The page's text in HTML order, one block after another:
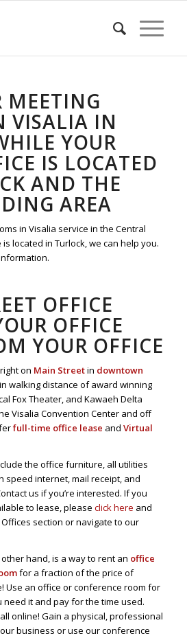
MEETING
VISALIA IN
YOUR
IS LOCATED
AND THE
AREA
in Visalia service in the Central
located in Turlock, we can help you.
OFFICE
OFFICE
YOUR OFFICE
on Main Streetin downtown
walking distance of award winning
Fox Theater, and Kawaeh Delta
Visalia Convention Center and off
full-time office lease and Virtual
the office furniture, all utilities
speed internet, mail receipt, and
us if you’re interested. If you
to lease, please click here and
section or navigate to our
other hand, is a way to rent an office
for a fraction of the price of
Use an office or conference room for
it and pay for the time used.
online! Gain a physical, professional
business or use our conference